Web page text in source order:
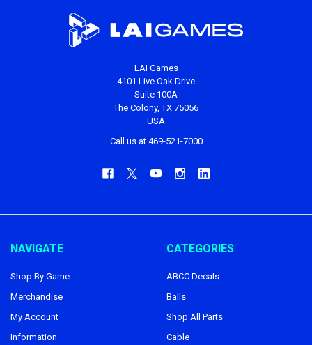
LAI Games
4101 Live Oak Drive
Suite 100A
The Colony, TX 75056
USA
Call us at 469-521-7000
NAVIGATE
Shop By Game
Merchandise
My Account
Information
CATEGORIES
ABCC Decals
Balls
Shop All Parts
Cable